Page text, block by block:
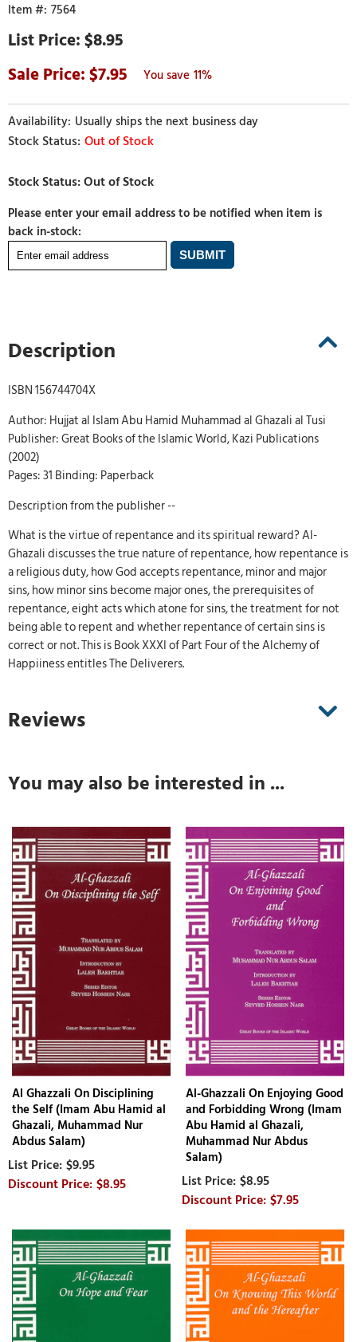
7564
$8.95
7.95
11%
Usually ships the next business day
Out of Stock
Please enter your email address to be notified when item is
back in-stock:
Description
ISBN 156744704X
Author: Hujjat al Islam Abu Hamid Muhammad al Ghazali al Tusi
Publisher: Great Books of the Islamic World, Kazi Publications
(2002)
Pages: 31 Binding: Paperback
Description from the publisher --
What is the virtue of repentance and its spiritual reward? Al-
Ghazali discusses the true nature of repentance, how repentance is
a religious duty, how God accepts repentance, minor and major
sins, how minor sins become major ones, the prerequisites of
repentance, eight acts which atone for sins, the treatment for not
being able to repent and whether repentance of certain sins is
correct or not. This is Book XXXI of Part Four of the Alchemy of
Happiiness entitles The Deliverers.
Reviews
You may also be interested in ...
Al Ghazzali On Disciplining
the Self (Imam Abu Hamid al
Ghazali, Muhammad Nur
Abdus Salam)
$9.95
$8.95
Al-Ghazzali On Enjoying Good
and Forbidding Wrong (Imam
Abu Hamid al Ghazali,
Muhammad Nur Abdus
Salam)
$8.95
$7.95